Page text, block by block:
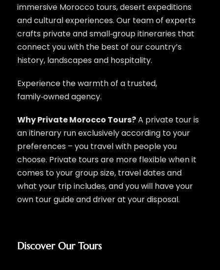
immersive Morocco tours, desert expeditions
and cultural experiences. Our team of experts
crafts private and small‑group itineraries that
connect you with the best of our country’s
history, landscapes and hospitality.
Experience the warmth of a trusted,
family‑owned agency.
Why Private Morocco Tours?A private tour is
an itinerary run exclusively according to your
preferences – you travel with people you
choose. Private tours are more flexible when it
comes to your group size, travel dates and
what your trip includes, and you will have your
own tour guide and driver at your disposal.
Discover Our Tours